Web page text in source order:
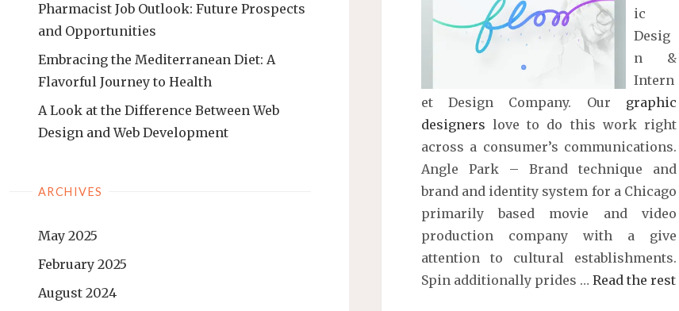
Pharmacist Job Outlook: Future Prospects
and Opportunities
Embracing the Mediterranean Diet: A
Flavorful Journey to Health
A Look at the Difference Between Web
Design and Web Development
ARCHIVES
May 2025
February 2025
August 2024
ic
Desig
n &
Intern
et Design Company. Our graphic
designers love to do this work right
across a consumer’s communications.
Angle Park – Brand technique and
brand and identity system for a Chicago
primarily based movie and video
production company with a give
attention to cultural establishments.
Spin additionally prides … Read the rest